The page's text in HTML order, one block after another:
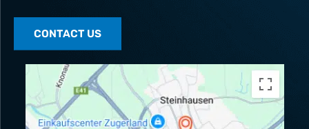
CONTACT US